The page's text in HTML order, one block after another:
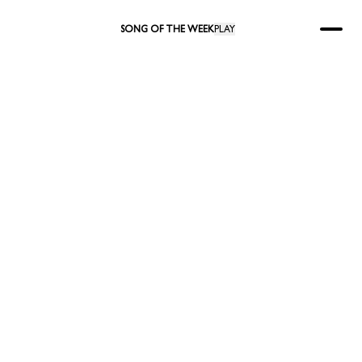
SONG OF THE WEEKPLAY